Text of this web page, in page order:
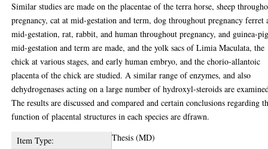
Similar studies are made on the placentae of the terra horse, sheep
pregnancy, cat at mid-gestation and term, dog throughout pregnancy ferret
mid-gestation, rat, rabbit, and human throughout pregnancy, and guinea-
mid-gestation and term are made, and the yolk sacs of Limia Maculata, the
chick at various stages, and early human embryo, and the chorio-allantoic
placenta of the chick are studied. A similar range of enzymes, and also
dehydrogenases acting on a large number of hydroxyl-steroids are
The results are discussed and compared and certain conclusions regarding
function of placental structures in each species are dfrawn.
Item Type:
Thesis (MD)